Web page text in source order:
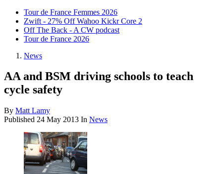
Tour de France Femmes 2026
Zwift - 27% Off Wahoo Kickr Core 2
Off The Back - A CW podcast
Tour de France 2026
News
AA and BSM driving schools to teach
cycle safety
By Matt Lamy
Published 24 May 2013 In News